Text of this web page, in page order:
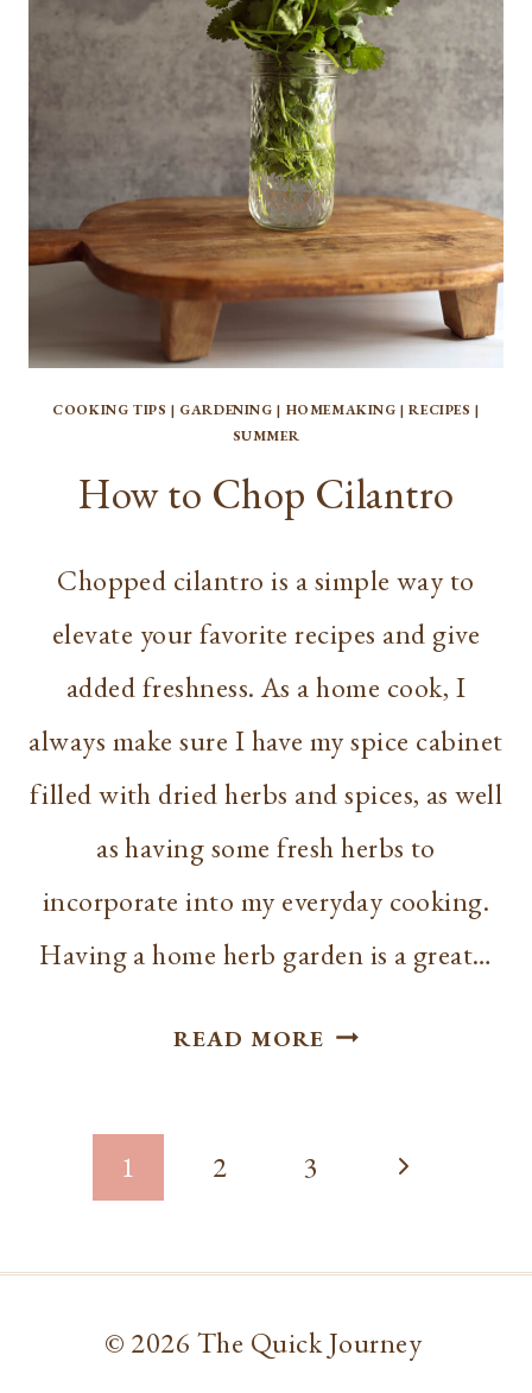
COOKING TIPS | GARDENING | HOMEMAKING |RECIPES |
SUMMER
How to Chop Cilantro
Chopped cilantro is a simple way to
elevate your favorite recipes and give
added freshness. As a home cook, I
always make sure I have my spice cabinet
filled with dried herbs and spices, as well
as having some fresh herbs to
incorporate into my everyday cooking.
Having a home herb garden is a great…
READ MORE HOW
CILANTRO
1 2 3
Next
© 2026 The Quick Journey